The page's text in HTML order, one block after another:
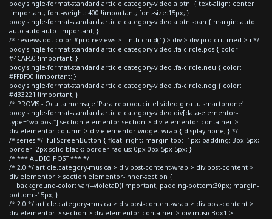
body.single-format-standard article.category-video a.btn { text-align: center
!important; font-weight: 400 !important; font-size:15px; }
body.single-format-standard article.category-video a.btn span { margin: auto
auto auto auto !important; }
/* reviews dot color #pro-reviews > li:nth-child(1) > div > div.pro-crit-med > i */
body.single-format-standard article.category-video .fa-circle.pos { color:
#4CAF50 !important; }
body.single-format-standard article.category-video .fa-circle.neu { color:
#FFBF00 !important; }
body.single-format-standard article.category-video .fa-circle.neg { color:
#d33221 !important; }
/* PROVIS - Oculta mensaje 'Para reproducir el video gira tu smartphone'
body.single-format-standard article.category-video div[data-elementor-
type="wp-post"] section.elementor-section > div.elementor-container >
div.elementor-column > div.elementor-widget-wrap { display:none; } */
/* series */ .fullScreenButton { float: right; margin-top: -1px; padding: 3px 5px;
border: 2px solid black; border-radius: 0px 0px 5px 5px; }
/* *** AUDIO POST *** */
/* 2.0 */ article.category-musica > div.post-content-wrap > div.post-content >
div.elementor > section.elementor-inner-section {
background-color: var(--violetaD)!important; padding-bottom:30px; margin-
bottom:-15px; }
/* 2.0 */ article.category-musica > div.post-content-wrap > div.post-content >
div.elementor > section > div.elementor-container > div.musicBox1 >